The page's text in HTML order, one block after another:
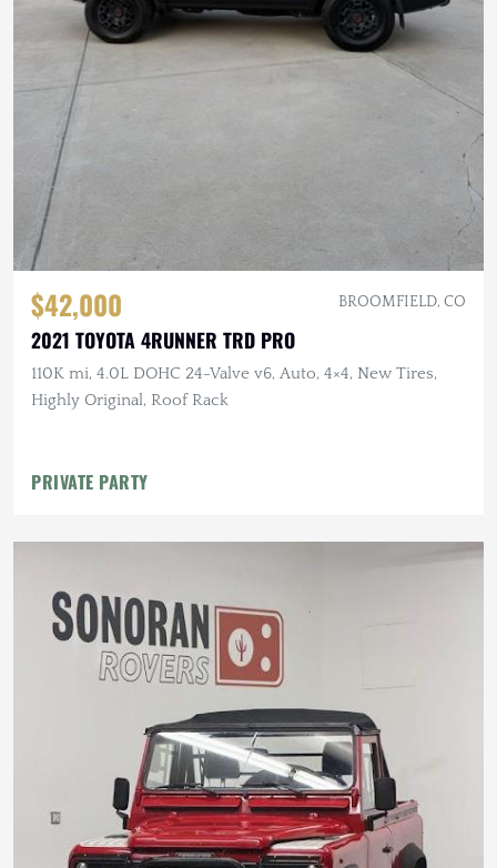
$42,000 BROOMFIELD, CO
2021 TOYOTA 4RUNNER TRD PRO
110K mi, 4.0L DOHC 24-Valve v6, Auto, 4×4, New Tires,
Highly Original, Roof Rack
PRIVATE PARTY